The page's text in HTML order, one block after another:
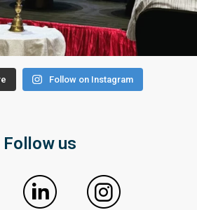
Follow on Instagram
Follow us